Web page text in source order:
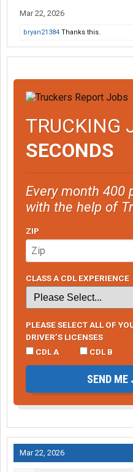
Mar 22, 2026
bryan21384 Thanks this.
TRUCKING
SECONDS
Every month 400
with the help of
ZIP
CLASS A CDL EXPERIENCE
PLEASE SELECT ALL OF
DRIVER’S LICENSES
CDL A
CDL B
SEND ME
Mar 22, 2026